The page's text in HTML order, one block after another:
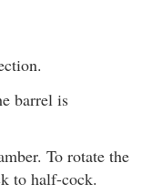
barrel is
To rotate the
to half-cock.